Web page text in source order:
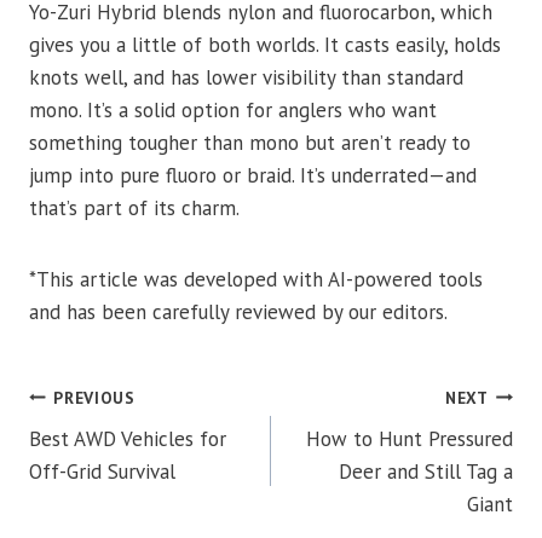
Yo-Zuri Hybrid blends nylon and fluorocarbon, which
gives you a little of both worlds. It casts easily, holds
knots well, and has lower visibility than standard
mono. It’s a solid option for anglers who want
something tougher than mono but aren’t ready to
jump into pure fluoro or braid. It’s underrated—and
that’s part of its charm.
*This article was developed with AI-powered tools
and has been carefully reviewed by our editors.
POST
NAVIGATION
PREVIOUS
Best AWD Vehicles for
Off-Grid Survival
NEXT
How to Hunt Pressured
Deer and Still Tag a
Giant